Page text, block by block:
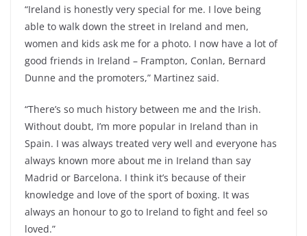
“Ireland is honestly very special for me. I love being
able to walk down the street in Ireland and men,
women and kids ask me for a photo. I now have a lot of
good friends in Ireland – Frampton, Conlan, Bernard
Dunne and the promoters,” Martinez said.
“There’s so much history between me and the Irish.
Without doubt, I’m more popular in Ireland than in
Spain. I was always treated very well and everyone has
always known more about me in Ireland than say
Madrid or Barcelona. I think it’s because of their
knowledge and love of the sport of boxing. It was
always an honour to go to Ireland to fight and feel so
loved.”